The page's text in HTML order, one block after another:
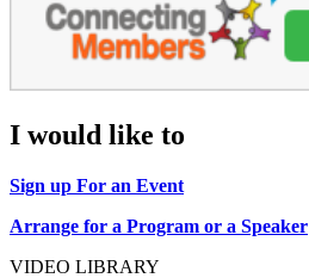
I would like to
Sign up For an Event
Arrange for a Program or a Speaker
VIDEO LIBRARY